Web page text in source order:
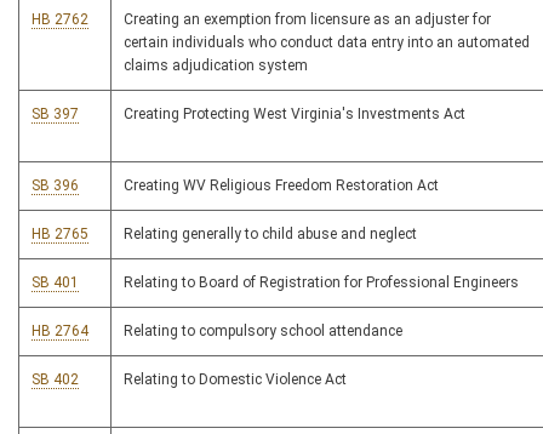
HB 2762
Creating an exemption from licensure as an adjuster for
certain individuals who conduct data entry into an automated
claims adjudication system
SB 397 Creating Protecting West Virginia's Investments Act
SB 396 Creating WV Religious Freedom Restoration Act
HB 2765 Relating generally to child abuse and neglect
SB 401 Relating to Board of Registration for Professional Engineers
HB 2764 Relating to compulsory school attendance
SB 402 Relating to Domestic Violence Act